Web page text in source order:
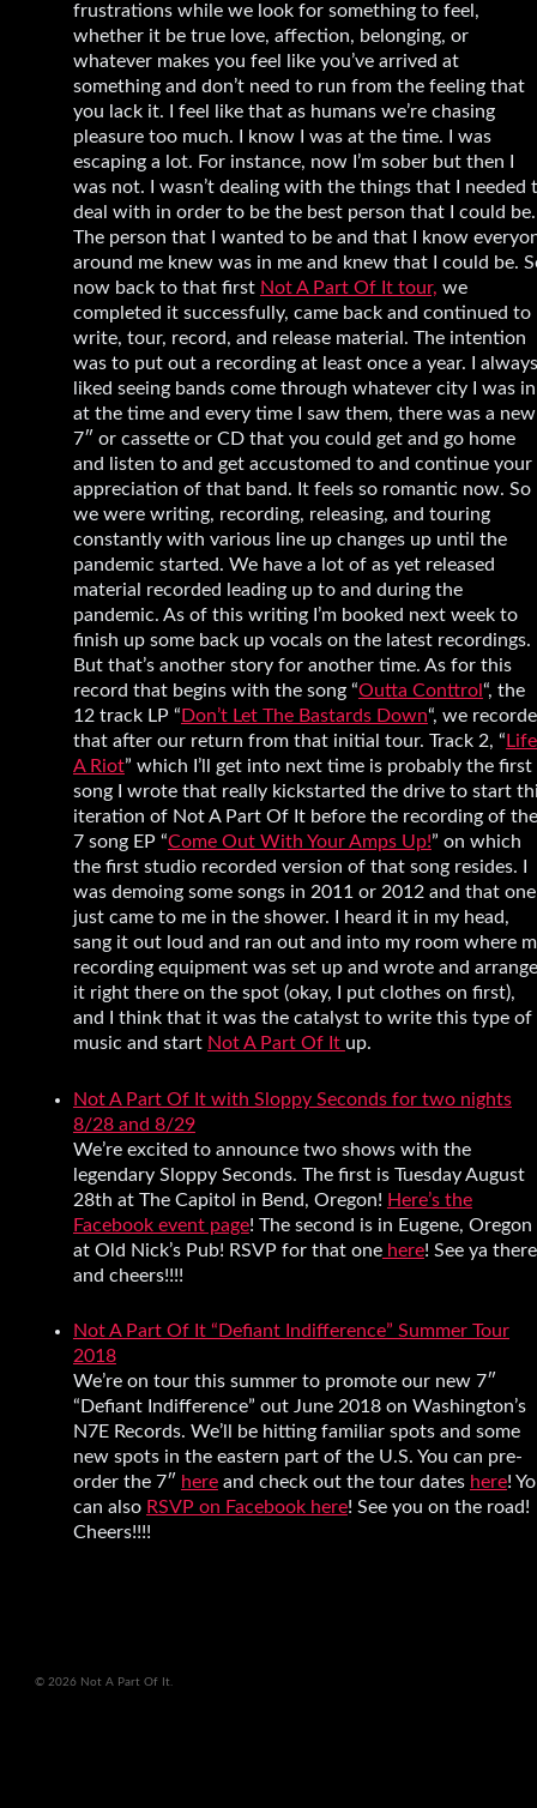
frustrations while we look for something to feel,
whether it be true love, affection, belonging, or
whatever makes you feel like you’ve arrived at
something and don’t need to run from the feeling that
you lack it. I feel like that as humans we’re chasing
pleasure too much. I know I was at the time. I was
escaping a lot. For instance, now I’m sober but then I
was not. I wasn’t dealing with the things that I needed
deal with in order to be the best person that I could be.
The person that I wanted to be and that I know
around me knew was in me and knew that I could be.
now back to that first Not A Part Of It tour, we
completed it successfully, came back and continued to
write, tour, record, and release material. The intention
was to put out a recording at least once a year. I always
liked seeing bands come through whatever city I was in
at the time and every time I saw them, there was a new
7″ or cassette or CD that you could get and go home
and listen to and get accustomed to and continue your
appreciation of that band. It feels so romantic now. So
we were writing, recording, releasing, and touring
constantly with various line up changes up until the
pandemic started. We have a lot of as yet released
material recorded leading up to and during the
pandemic. As of this writing I’m booked next week to
finish up some back up vocals on the latest recordings.
But that’s another story for another time. As for this
record that begins with the song “Outta Conttrol “, the
12 track LP “ Don’t Let The Bastards Down“, we
that after our return from that initial tour. Track 2, “
A Riot” which I’ll get into next time is probably the first
song I wrote that really kickstarted the drive to start
iteration of Not A Part Of It before the recording of the
7 song EP “Come Out With Your Amps Up!” on which
the first studio recorded version of that song resides. I
was demoing some songs in 2011 or 2012 and that one
just came to me in the shower. I heard it in my head,
sang it out loud and ran out and into my room where
recording equipment was set up and wrote and
it right there on the spot (okay, I put clothes on first),
and I think that it was the catalyst to write this type of
music and start Not A Part Of It up.
Not A Part Of It with Sloppy Seconds for two nights
8/28 and 8/29
We’re excited to announce two shows with the
legendary Sloppy Seconds. The first is Tuesday August
28th at The Capitol in Bend, Oregon! Here’s the
Facebook event page! The second is in Eugene, Oregon
at Old Nick’s Pub! RSVP for that onehere! See ya there
and cheers!!!!
Not A Part Of It “Defiant Indifference” Summer Tour
2018
We’re on tour this summer to promote our new 7″
“Defiant Indifference” out June 2018 on Washington’s
N7E Records. We’ll be hitting familiar spots and some
new spots in the eastern part of the U.S. You can pre-
order the 7″ hereand check out the tour dates here!
can also RSVP on Facebook here! See you on the road!
Cheers!!!!
© 2026 Not A Part Of It.